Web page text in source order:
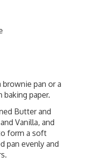
pan or a
baking paper.
Butter and
Vanilla, and
form a soft
pan evenly and